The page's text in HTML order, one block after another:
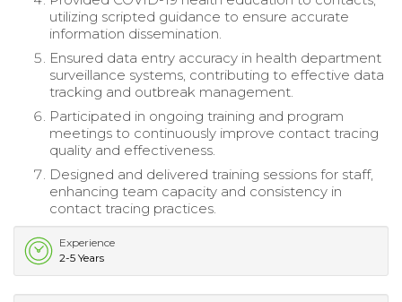
utilizing scripted guidance to ensure accurate
information dissemination.
Ensured data entry accuracy in health department
surveillance systems, contributing to effective data
tracking and outbreak management.
Participated in ongoing training and program
meetings to continuously improve contact tracing
quality and effectiveness.
Designed and delivered training sessions for staff,
enhancing team capacity and consistency in
contact tracing practices.
Experience
2-5 Years